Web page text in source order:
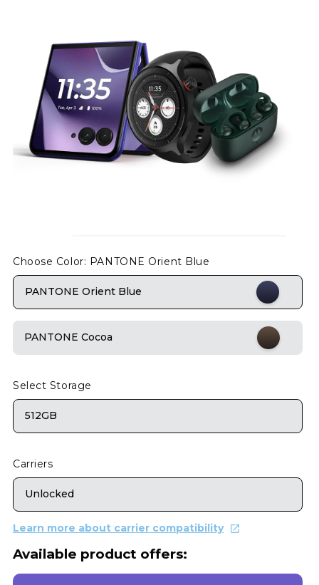
Choose Color: PANTONE Orient Blue
PANTONE Orient Blue
PANTONE Cocoa
Select Storage
512GB
Carriers
Unlocked
Learn more about carrier compatibility
Available product offers: